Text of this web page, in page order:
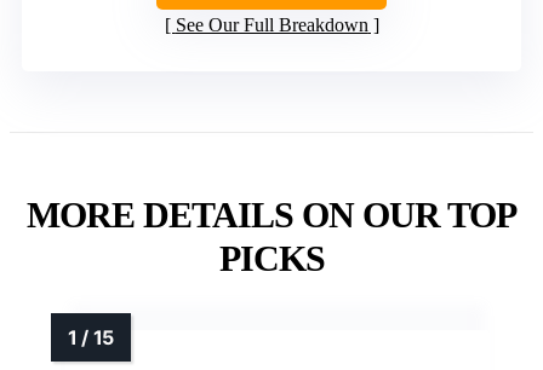
See Our Full Breakdown
MORE DETAILS ON OUR TOP
PICKS